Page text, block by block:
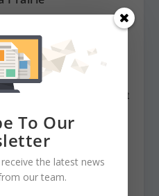
Prairie has been a
when she began working at
she has worked for The
The Chicago Sun-Times,
and Baltimore County
Publishing chain, including
when it was a two-day a
To Our
the latest news
our team.